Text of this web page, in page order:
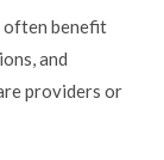
often benefit
and
providers or